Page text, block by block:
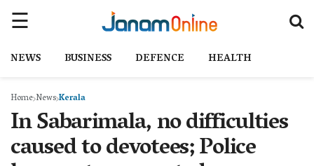
NEWS BUSINESS DEFENCE HEALTH
Home NewsKerala
In Sabarimala, no difficulties
caused to devotees; Police